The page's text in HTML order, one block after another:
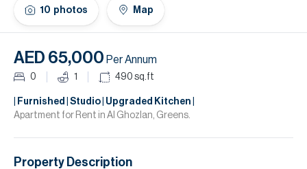
10 photos Map
AED 65,000 Per Annum
0 1 490 sq.ft
| Furnished | Studio | Upgraded Kitchen |
Apartment for Rent in Al Ghozlan, Greens.
Property Description